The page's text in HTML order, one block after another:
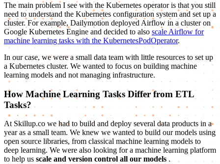
The main problem I see with the Kubernetes operator is that you still
need to understand the Kubernetes configuration system and set up a
cluster. For example, Dailymotion deployed Airflow in a cluster on
Google Kubernetes Engine and decided to also scale Airflow for
machine learning tasks with the KubernetesPodOperator.
In our case, we were a small data team with little resources to set up
a Kubernetes cluster. We wanted to focus on building machine
learning models and not managing infrastructure.
How Machine Learning Tasks Differ from ETL
Tasks?
At Skillup.co we had to build and deploy several data products in a
year as a small team. We knew we wanted to build our models using
open source libraries, from classical machine learning models to
deep learning. We were also looking for a machine learning platform
to help us scale and version control all our models .